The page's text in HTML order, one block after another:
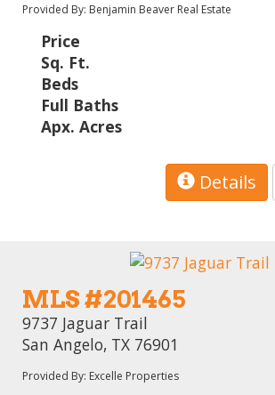
Provided By: Benjamin Beaver Real Estate
Price
Sq. Ft.
Beds
Full Baths
Apx. Acres
Details
MLS #201465
9737 Jaguar Trail
San Angelo, TX 76901
Provided By: Excelle Properties